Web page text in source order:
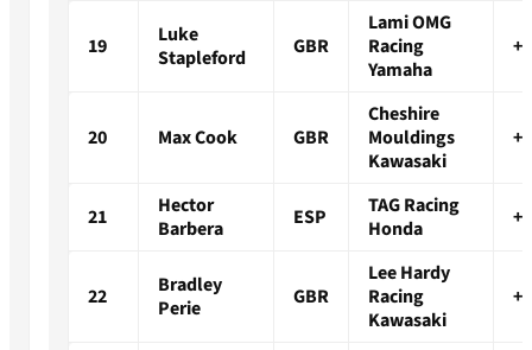
19
Luke
Stapleford
GBR
Lami OMG
Racing
Yamaha
20 Max Cook GBR
Cheshire
Mouldings
Kawasaki
21
Hector
Barbera
ESP
TAG Racing
Honda
22
Bradley
Perie
GBR
Lee Hardy
Racing
Kawasaki